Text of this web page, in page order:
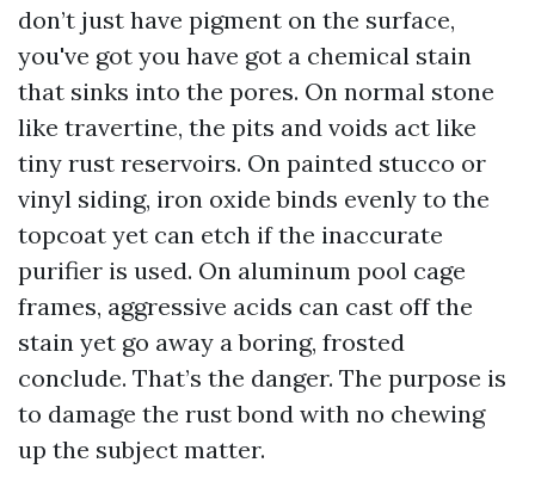
don’t just have pigment on the surface,
you've got you have got a chemical stain
that sinks into the pores. On normal stone
like travertine, the pits and voids act like
tiny rust reservoirs. On painted stucco or
vinyl siding, iron oxide binds evenly to the
topcoat yet can etch if the inaccurate
purifier is used. On aluminum pool cage
frames, aggressive acids can cast off the
stain yet go away a boring, frosted
conclude. That’s the danger. The purpose is
to damage the rust bond with no chewing
up the subject matter.